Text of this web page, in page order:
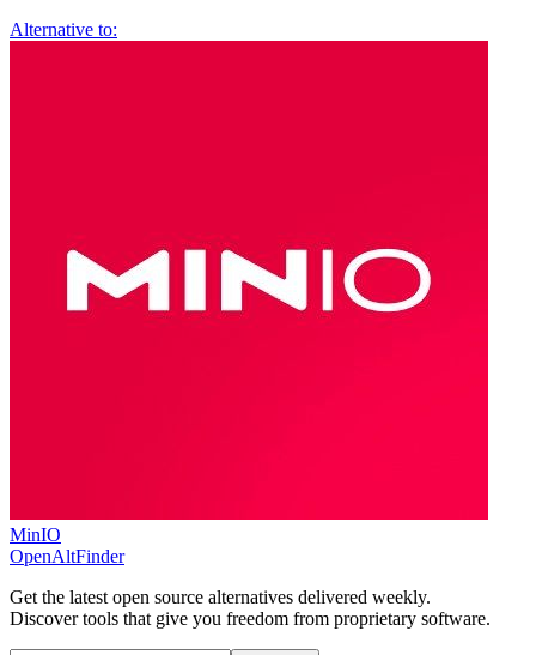
Alternative to:
MinIO
OpenAltFinder
Get the latest open source alternatives delivered weekly.
Discover tools that give you freedom from proprietary software.